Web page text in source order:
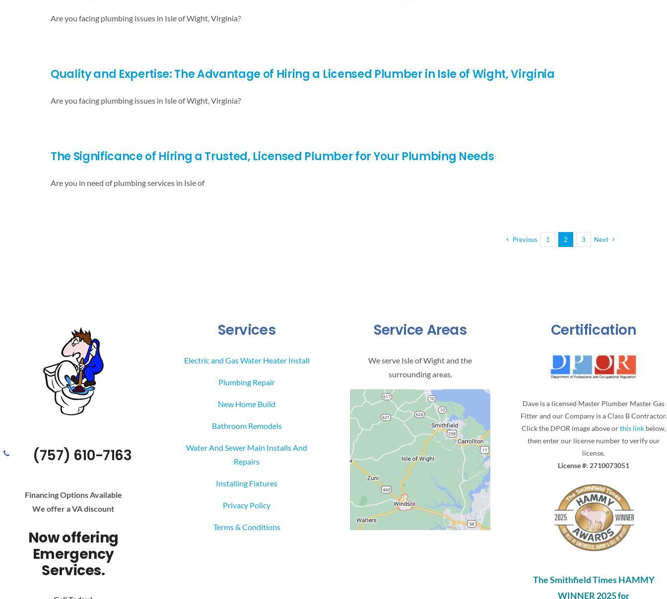
Are you facing plumbing issues in Isle of Wight, Virginia?
Quality and Expertise: The Advantage of Hiring a Licensed Plumber in Isle of Wight, Virginia
Are you facing plumbing issues in Isle of Wight, Virginia?
The Significance of Hiring a Trusted, Licensed Plumber for Your Plumbing Needs
Are you in need of plumbing services in Isle of
Previous 1 2 3 Next
(757) 610-7163
Financing Options Available
We offer a VA discount
Now offering
Emergency
Services.
Services
Electric and Gas Water Heater Install
Plumbing Repair
New Home Build
Bathroom Remodels
Water And Sewer Main Installs And
Repairs
Installing Fixtures
Privacy Policy
Terms & Conditions
Service Areas
We serve Isle of Wight and the
surrounding areas.
Certification
Dave is a licensed Master Plumber Master Gas
Fitter and our Company is a Class B Contractor.
Click the DPOR image above orthis linkbelow,
then enter our license number to verify our
license.
License #: 2710073051
The Smithfield Times HAMMY
WINNER 2025 for